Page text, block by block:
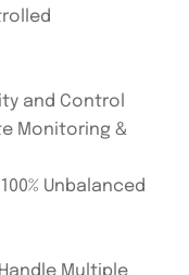
and Control
Monitoring &
Unbalanced